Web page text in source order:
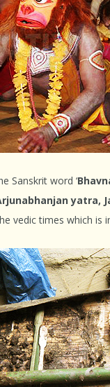
Sanskrit word ‘
yatra,
vedic times which is